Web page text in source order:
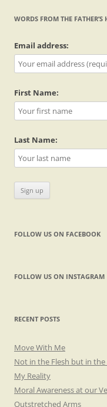
WORDS FROM THE FATHER’S
Email address:
First Name:
Last Name:
FOLLOW US ON FACEBOOK
FOLLOW US ON INSTAGRAM
RECENT POSTS
Move With Me
Not in the Flesh but in
My Reality
Moral Awareness at our
Outstretched Arms